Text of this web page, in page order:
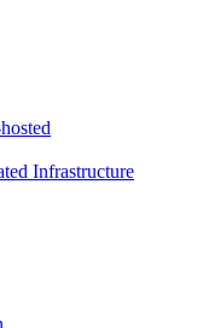
Infrastructure